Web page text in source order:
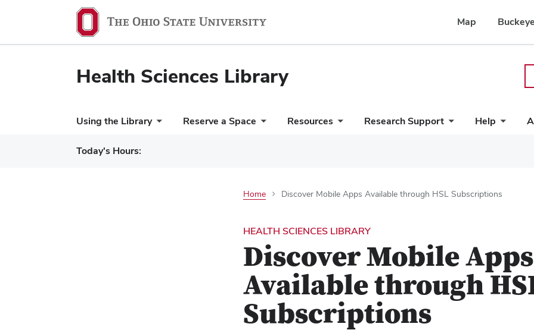
Map
Health Sciences Library
Using the Library Reserve a Space Resources Research Support Help
Today's Hours:
Home Discover Mobile Apps Available through HSL Subscriptions
HEALTH SCIENCES LIBRARY
Discover Mobile Apps
Available through
Subscriptions